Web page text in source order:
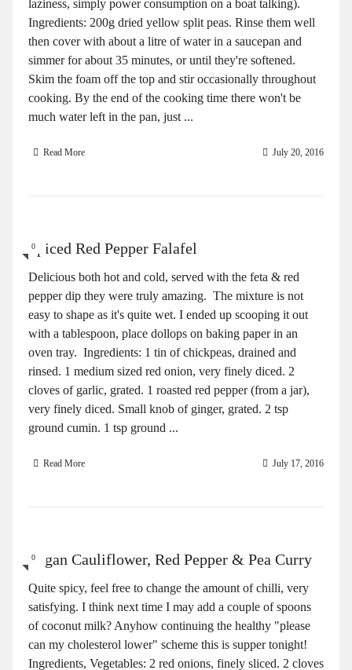
laziness, simply power consumption on a boat talking).
Ingredients: 200g dried yellow split peas. Rinse them well
then cover with about a litre of water in a saucepan and
simmer for about 35 minutes, or until they're softened.
Skim the foam off the top and stir occasionally throughout
cooking. By the end of the cooking time there won't be
much water left in the pan, just ...
Read More July 20, 2016
0
Spiced Red Pepper Falafel
Delicious both hot and cold, served with the feta & red
pepper dip they were truly amazing. The mixture is not
easy to shape as it's quite wet. I ended up scooping it out
with a tablespoon, place dollops on baking paper in an
oven tray. Ingredients: 1 tin of chickpeas, drained and
rinsed. 1 medium sized red onion, very finely diced. 2
cloves of garlic, grated. 1 roasted red pepper (from a jar),
very finely diced. Small knob of ginger, grated. 2 tsp
ground cumin. 1 tsp ground ...
Read More July 17, 2016
0
Vegan Cauliflower, Red Pepper & Pea Curry
Quite spicy, feel free to change the amount of chilli, very
satisfying. I think next time I may add a couple of spoons
of coconut milk? Anyhow continuing the healthy "please
can my cholesterol lower" scheme this is supper tonight!
Ingredients, Vegetables: 2 red onions, finely sliced. 2 cloves